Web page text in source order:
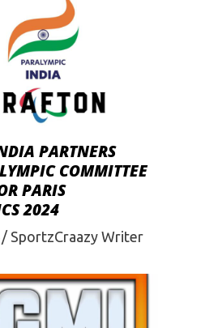
PARTNERS
COMMITTEE
PARIS
2024
SportzCraazy Writer